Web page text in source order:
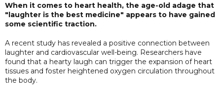
When it comes to heart health, the age-old adage that
"laughter is the best medicine" appears to have gained
some scientific traction.
A recent study has revealed a positive connection between
laughter and cardiovascular well-being. Researchers have
found that a hearty laugh can trigger the expansion of heart
tissues and foster heightened oxygen circulation throughout
the body.